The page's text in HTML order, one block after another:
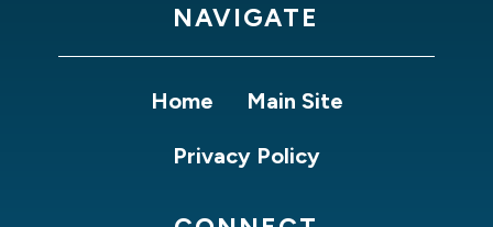
NAVIGATE
Home Main Site
Privacy Policy